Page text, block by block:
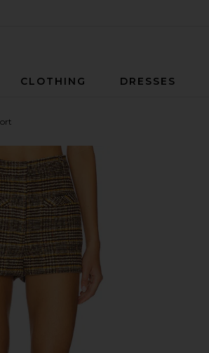
CLOTHING DRESSES
Billie Micro Short in Plaid